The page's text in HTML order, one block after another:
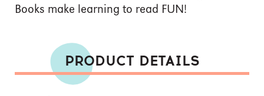
Books make learning to read FUN!
PRODUCT DETAILS